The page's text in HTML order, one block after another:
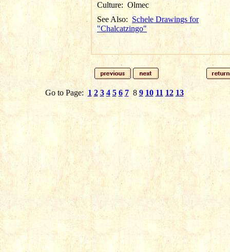
Culture: Olmec
See Also: Schele Drawings for
"Chalcatzingo"
Go to Page: 1 2 3 4 5 6 7 8 9 10 11 12 13